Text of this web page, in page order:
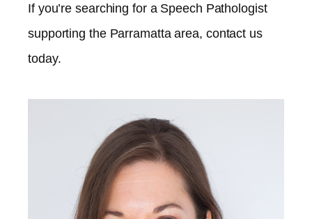
If you’re searching for a Speech Pathologist
supporting the Parramattaarea, contact us
today.